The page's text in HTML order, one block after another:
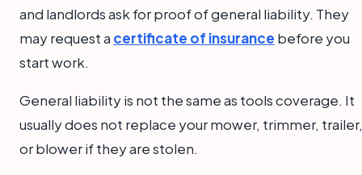
and landlords ask for proof of general liability. They
may request a certificate of insurance before you
start work.
General liability is not the same as tools coverage. It
usually does not replace your mower, trimmer, trailer,
or blower if they are stolen.